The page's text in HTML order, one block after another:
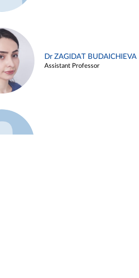
Dr ZAGIDAT BUDAICHIEVA
Assistant Professor